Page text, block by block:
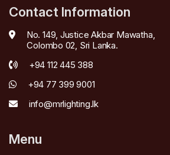
Contact Information
No. 149, Justice Akbar Mawatha,
Colombo 02, Sri Lanka.
+94 112 445 388
+94 77 399 9001
info@mrlighting.lk
Menu